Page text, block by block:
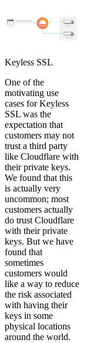
Keyless SSL
One of the
motivating use
cases for Keyless
SSL was the
expectation that
customers may not
trust a third party
like Cloudflare with
their private keys.
We found that this
is actually very
uncommon; most
customers actually
do trust Cloudflare
with their private
keys. But we have
found that
sometimes
customers would
like a way to reduce
the risk associated
with having their
keys in some
physical locations
around the world.